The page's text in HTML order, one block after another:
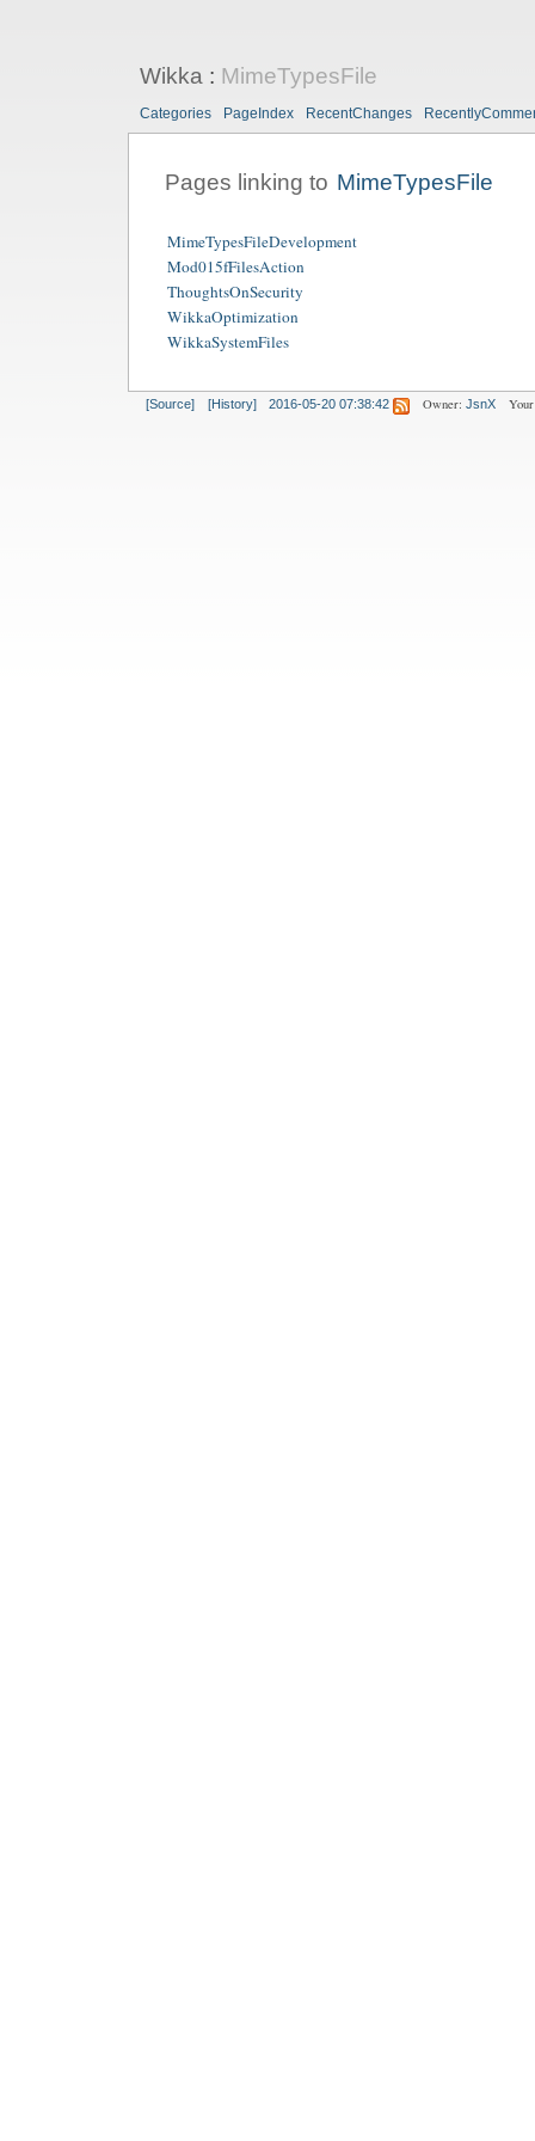
Wikka: MimeTypesFile
Categories PageIndex RecentChanges
Pages linking to MimeTypesFile
MimeTypesFileDevelopment
Mod015fFilesAction
ThoughtsOnSecurity
WikkaOptimization
WikkaSystemFiles
[Source] [History] 2016-05-20 07:38:42 Owner: JsnX